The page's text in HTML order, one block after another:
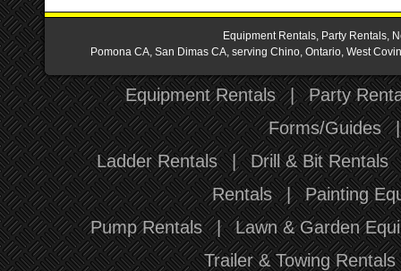
Equipment Rentals, Party Rentals,
Pomona CA, San Dimas CA, serving Chino, Ontario, West
Equipment Rentals | Party
Forms/Guides
Ladder Rentals | Drill & Bit Rentals
Rentals | Painting
Pump Rentals | Lawn & Garden
Trailer & Towing Rentals